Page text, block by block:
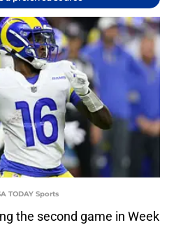
TODAY Sports
the second game in Week